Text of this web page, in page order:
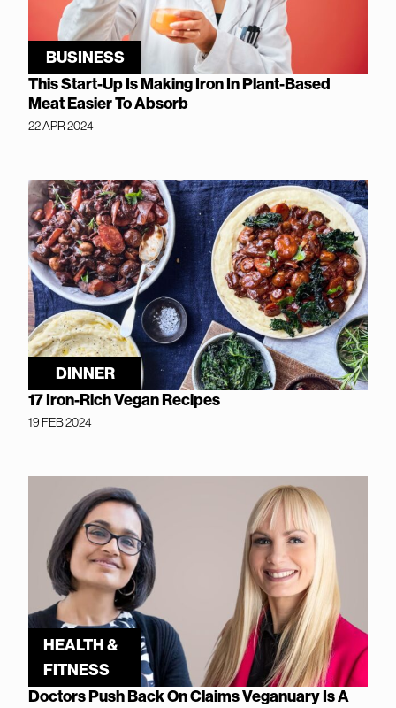
BUSINESS
This Start-Up Is Making Iron In Plant-Based
Meat Easier To Absorb
22 APR 2024
DINNER
17 Iron-Rich Vegan Recipes
19 FEB 2024
HEALTH &
FITNESS
Doctors Push Back On Claims Veganuary Is A